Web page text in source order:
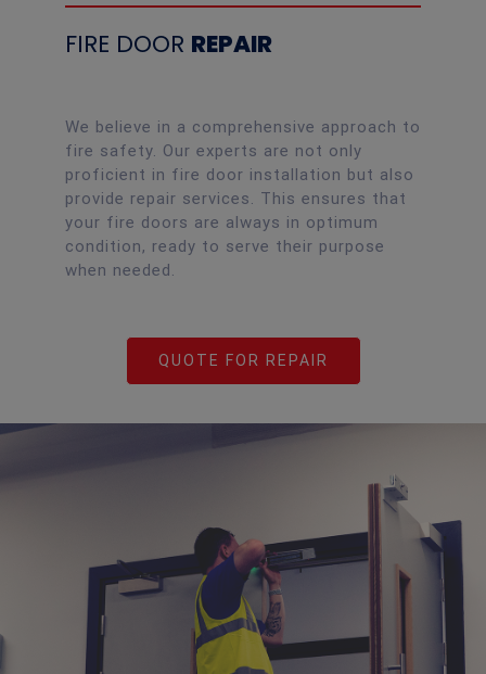
FIRE DOOR REPAIR
We believe in a comprehensive approach to
fire safety. Our experts are not only
proficient in fire door installation but also
provide repair services. This ensures that
your fire doors are always in optimum
condition, ready to serve their purpose
when needed.
QUOTE FOR REPAIR